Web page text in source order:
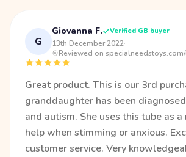
G
Giovanna F. Verified GB buyer
13th December 2022·
Reviewed on
Great product. This is our 3rd
granddaughter has been
and autism. She uses this tube as
help when stimming or anxious.
customer service. Very